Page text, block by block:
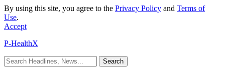
By using this site, you agree to the Privacy Policy and Terms of
Use.
Accept
P-HealthX